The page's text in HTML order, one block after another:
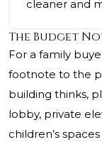
cleaner and
The Budget
For a family
footnote to the
building thinks,
lobby, private
children’s